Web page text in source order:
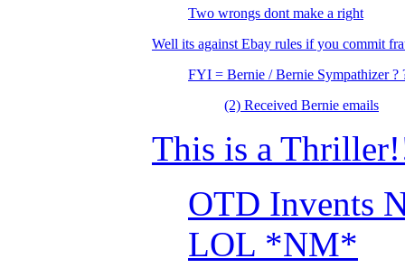
Two wrongs dont make a right
Well its against Ebay rules if you commit
FYI = Bernie / Bernie Sympathizer ?
(2) Received Bernie emails
This is a
OTD Invents
LOL *NM*